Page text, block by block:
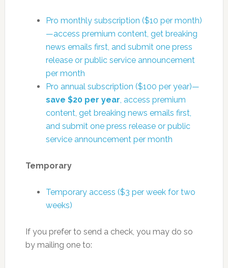
Pro monthly subscription ($10 per month)
—access premium content, get breaking
news emails first, and submit one press
release or public service announcement
per month
Pro annual subscription ($100 per year)—
save $20 per year, access premium
content, get breaking news emails first,
and submit one press release or public
service announcement per month
Temporary
Temporary access ($3 per week for two
weeks)
If you prefer to send a check, you may do so
by mailing one to: